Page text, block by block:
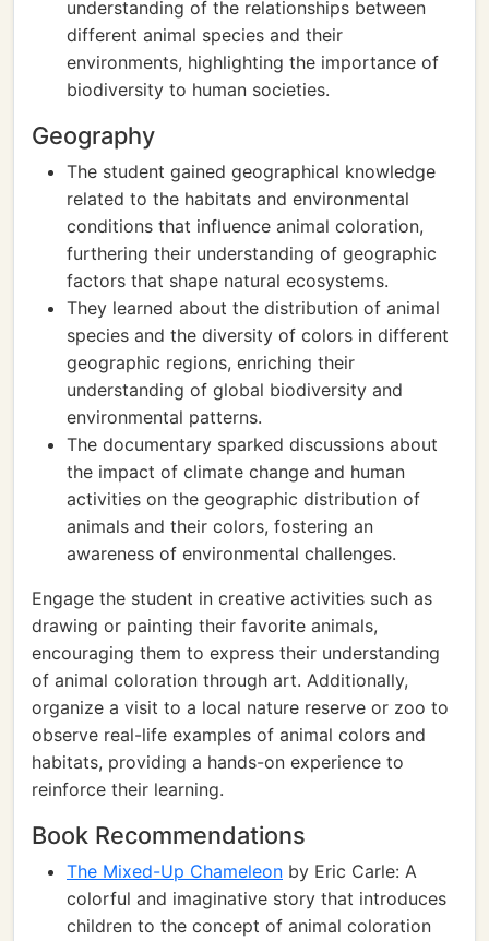
understanding of the relationships between
different animal species and their
environments, highlighting the importance of
biodiversity to human societies.
Geography
The student gained geographical knowledge
related to the habitats and environmental
conditions that influence animal coloration,
furthering their understanding of geographic
factors that shape natural ecosystems.
They learned about the distribution of animal
species and the diversity of colors in different
geographic regions, enriching their
understanding of global biodiversity and
environmental patterns.
The documentary sparked discussions about
the impact of climate change and human
activities on the geographic distribution of
animals and their colors, fostering an
awareness of environmental challenges.
Engage the student in creative activities such as
drawing or painting their favorite animals,
encouraging them to express their understanding
of animal coloration through art. Additionally,
organize a visit to a local nature reserve or zoo to
observe real-life examples of animal colors and
habitats, providing a hands-on experience to
reinforce their learning.
Book Recommendations
The Mixed-Up Chameleon by Eric Carle: A
colorful and imaginative story that introduces
children to the concept of animal coloration